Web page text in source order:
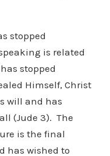
stopped
is related
stopped
Himself, Christ
will and has
(Jude 3). The
is the final
has wished to